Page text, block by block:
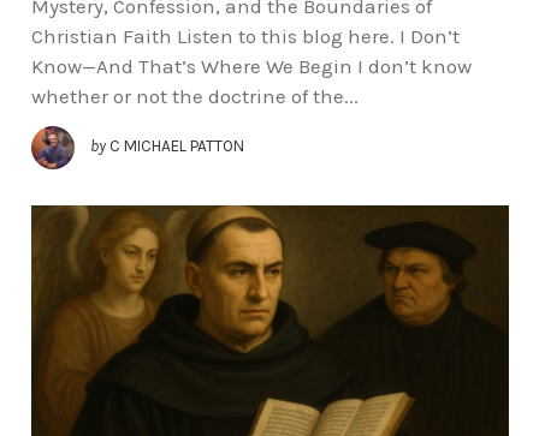
Mystery, Confession, and the Boundaries of
Christian Faith Listen to this blog here. I Don’t
Know—And That’s Where We Begin I don’t know
whether or not the doctrine of the...
by C MICHAEL PATTON